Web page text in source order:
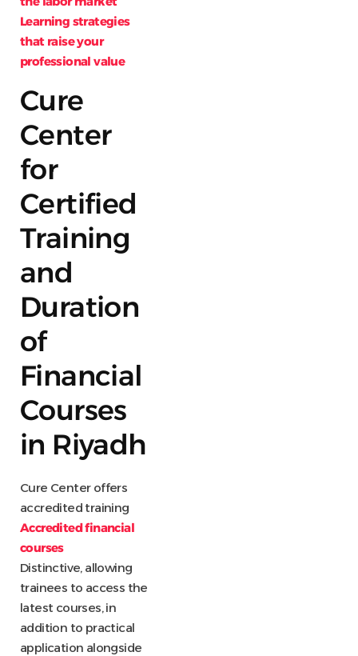
Learning strategies
that raise your
professional value
Cure
Center
for
Certified
Training
and
Duration
of
Financial
Courses
in Riyadh
Cure Center offers
accredited training
Accredited financial
courses
Distinctive, allowing
trainees to access the
latest courses, in
addition to practical
application alongside